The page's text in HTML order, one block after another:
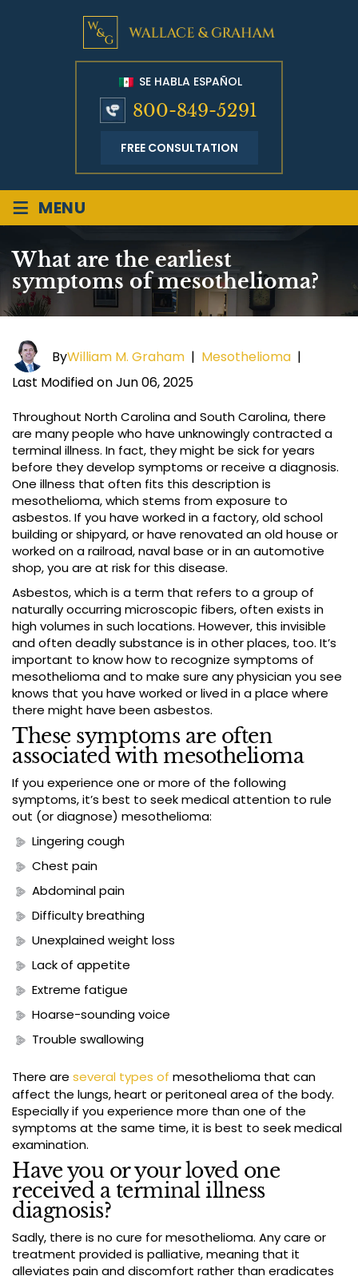
SE HABLA ESPAÑOL
800-849-5291
FREE CONSULTATION
≡ MENU
What are the earliest
symptoms of mesothelioma?
ByWilliam M. Graham | Mesothelioma |
Last Modified on Jun 06, 2025
Throughout North Carolina and South Carolina, there
are many people who have unknowingly contracted a
terminal illness. In fact, they might be sick for years
before they develop symptoms or receive a diagnosis.
One illness that often fits this description is
mesothelioma, which stems from exposure to
asbestos. If you have worked in a factory, old school
building or shipyard, or have renovated an old house or
worked on a railroad, naval base or in an automotive
shop, you are at risk for this disease.
Asbestos, which is a term that refers to a group of
naturally occurring microscopic fibers, often exists in
high volumes in such locations. However, this invisible
and often deadly substance is in other places, too. It’s
important to know how to recognize symptoms of
mesothelioma and to make sure any physician you see
knows that you have worked or lived in a place where
there might have been asbestos.
These symptoms are often
associated with mesothelioma
If you experience one or more of the following
symptoms, it’s best to seek medical attention to rule
out (or diagnose) mesothelioma:
Lingering cough
Chest pain
Abdominal pain
Difficulty breathing
Unexplained weight loss
Lack of appetite
Extreme fatigue
Hoarse-sounding voice
Trouble swallowing
There are several types of mesothelioma that can
affect the lungs, heart or peritoneal area of the body.
Especially if you experience more than one of the
symptoms at the same time, it is best to seek medical
examination.
Have you or your loved one
received a terminal illness
diagnosis?
Sadly, there is no cure for mesothelioma. Any care or
treatment provided is palliative, meaning that it
alleviates pain and discomfort rather than eradicates